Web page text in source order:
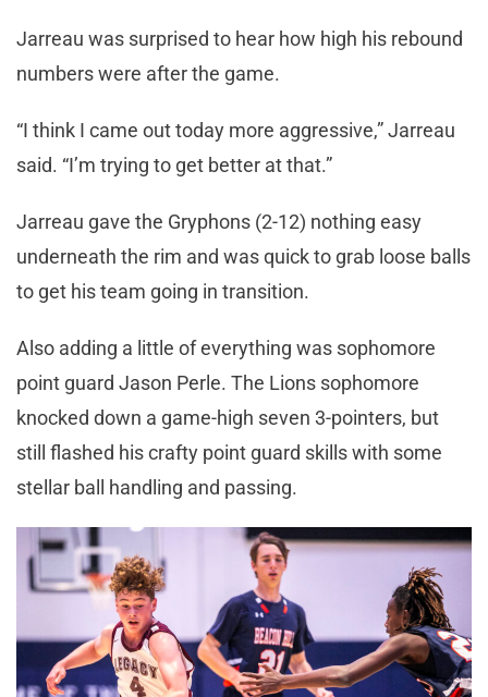
Jarreau was surprised to hear how high his rebound
numbers were after the game.
“I think I came out today more aggressive,” Jarreau
said. “I’m trying to get better at that.”
Jarreau gave the Gryphons (2-12) nothing easy
underneath the rim and was quick to grab loose balls
to get his team going in transition.
Also adding a little of everything was sophomore
point guard Jason Perle. The Lions sophomore
knocked down a game-high seven 3-pointers, but
still flashed his crafty point guard skills with some
stellar ball handling and passing.